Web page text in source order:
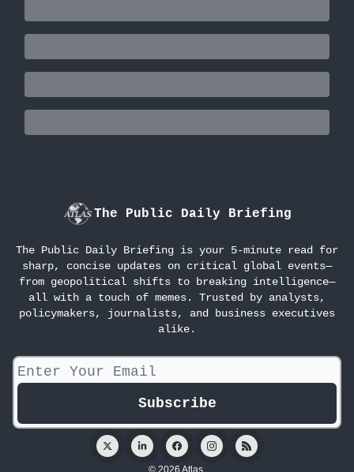
The Public Daily Briefing
The Public Daily Briefing is your 5-minute read for
sharp, concise updates on critical global events—
from geopolitical shifts to breaking intelligence—
all with a touch of memes. Trusted by analysts,
policymakers, journalists, and business executives
alike.
© 2026 Atlas.